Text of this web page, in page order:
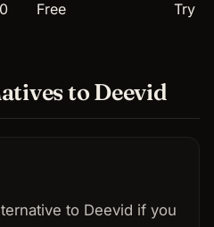
Free Try →
to Deevid
to Deevid if you